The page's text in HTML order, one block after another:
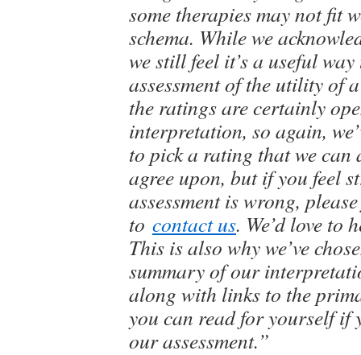
some therapies may not fit
schema. While we
we still feel it’s a useful
assessment of the utility of
the ratings are certainly
interpretation, so again,
to pick a rating that we
agree upon, but if you feel
assessment is wrong,
to contact us. We’d love to
This is also why we’ve
summary of our
along with links to the
you can read for yourself if
our assessment.”